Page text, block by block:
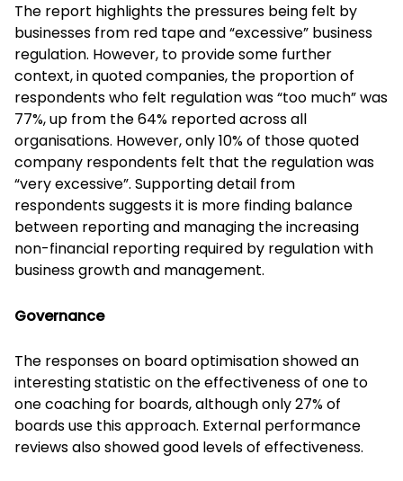
The report highlights the pressures being felt by
businesses from red tape and “excessive” business
regulation. However, to provide some further
context, in quoted companies, the proportion of
respondents who felt regulation was “too much” was
77%, up from the 64% reported across all
organisations. However, only 10% of those quoted
company respondents felt that the regulation was
“very excessive”. Supporting detail from
respondents suggests it is more finding balance
between reporting and managing the increasing
non-financial reporting required by regulation with
business growth and management.
Governance
The responses on board optimisation showed an
interesting statistic on the effectiveness of one to
one coaching for boards, although only 27% of
boards use this approach. External performance
reviews also showed good levels of effectiveness.